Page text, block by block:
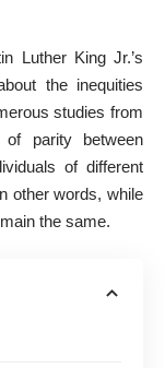
Luther King Jr.’s
the inequities
studies from
parity between
of different
other words, while
the same.